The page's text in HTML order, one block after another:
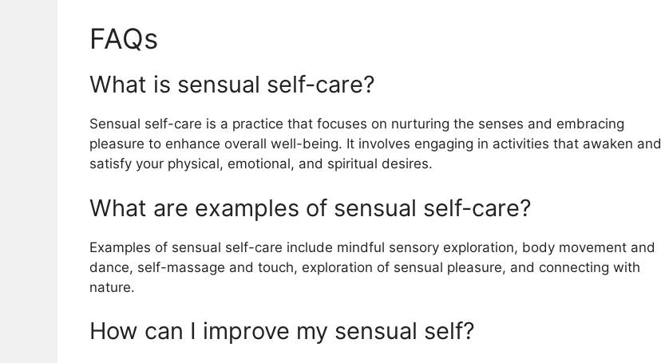
FAQs
What is sensual self-care?
Sensual self-care is a practice that focuses on nurturing the senses and embracing
pleasure to enhance overall well-being. It involves engaging in activities that awaken and
satisfy your physical, emotional, and spiritual desires.
What are examples of sensual self-care?
Examples of sensual self-care include mindful sensory exploration, body movement and
dance, self-massage and touch, exploration of sensual pleasure, and connecting with
nature.
How can I improve my sensual self?